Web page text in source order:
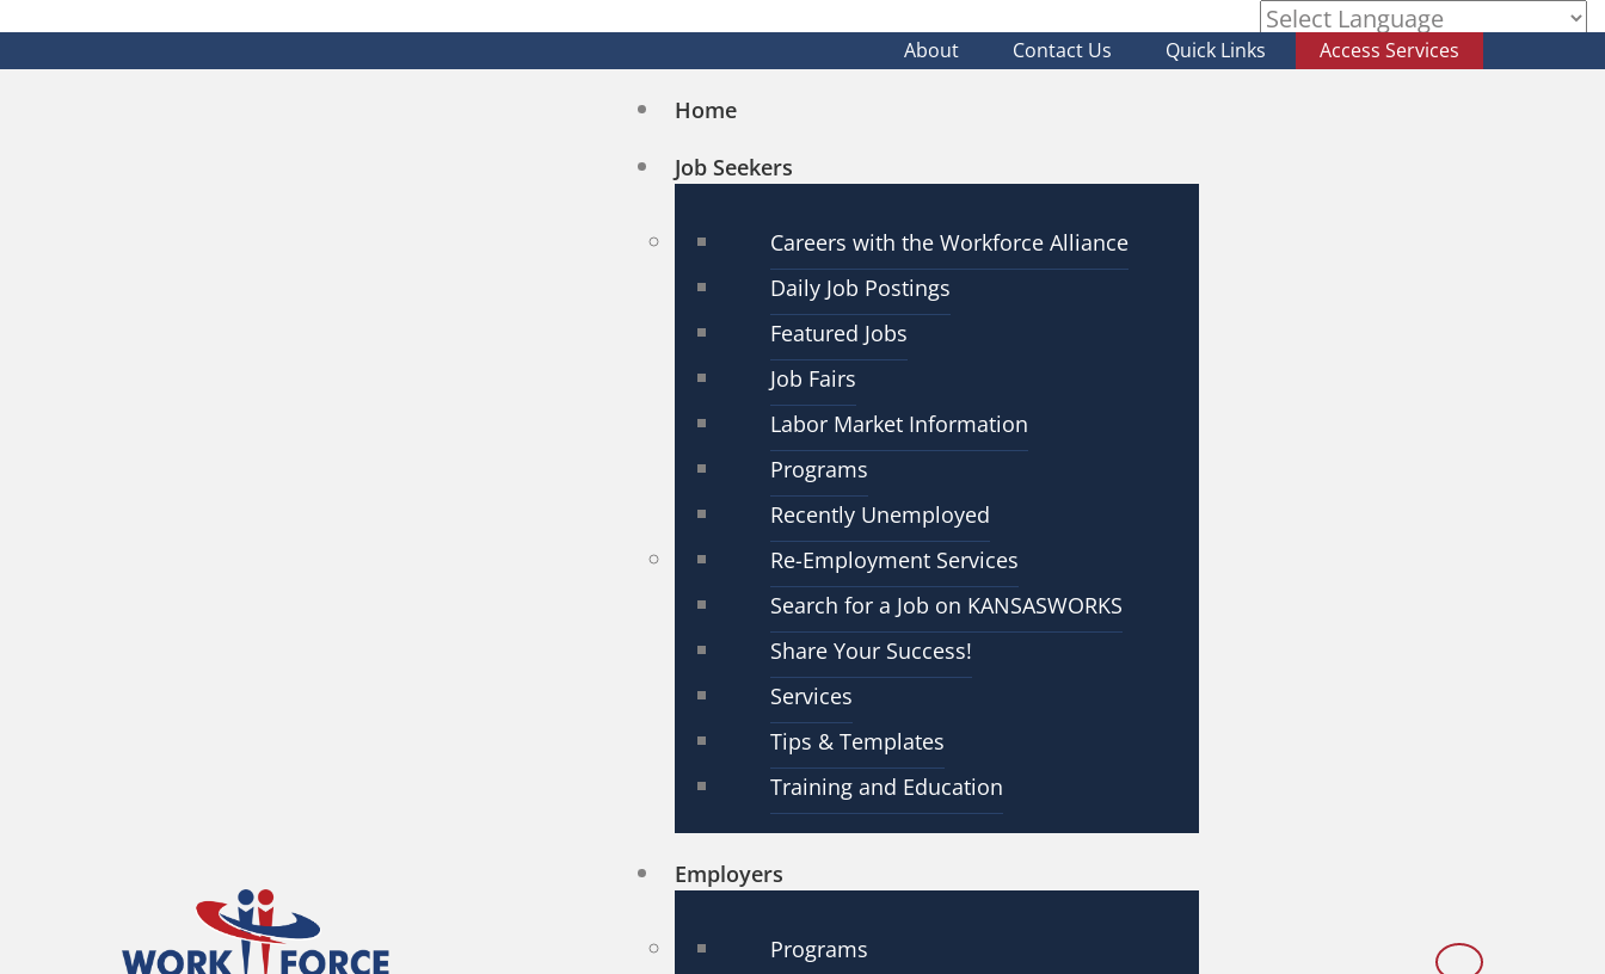
Powered by
About Contact Us Quick Links Access Services
Home
Job Seekers
Careers with the Workforce Alliance
Daily Job Postings
Featured Jobs
Job Fairs
Labor Market Information
Programs
Recently Unemployed
Re-Employment Services
Search for a Job on KANSASWORKS
Share Your Success!
Services
Tips & Templates
Training and Education
Employers
Programs